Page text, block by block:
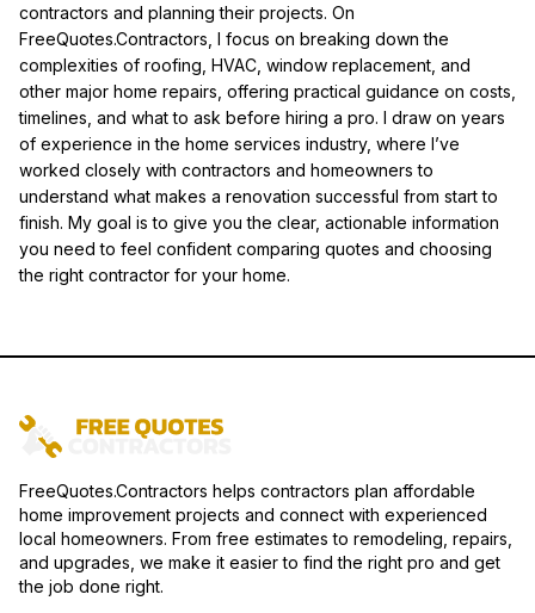
contractors and planning their projects. On
FreeQuotes.Contractors, I focus on breaking down the
complexities of roofing, HVAC, window replacement, and
other major home repairs, offering practical guidance on costs,
timelines, and what to ask before hiring a pro. I draw on years
of experience in the home services industry, where I’ve
worked closely with contractors and homeowners to
understand what makes a renovation successful from start to
finish. My goal is to give you the clear, actionable information
you need to feel confident comparing quotes and choosing
the right contractor for your home.
FreeQuotes.Contractors helps contractors plan affordable
home improvement projects and connect with experienced
local homeowners. From free estimates to remodeling, repairs,
and upgrades, we make it easier to find the right pro and get
the job done right.